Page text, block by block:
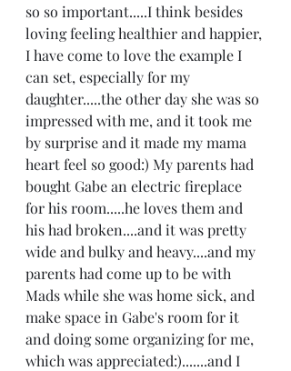
so so important.....I think besides
loving feeling healthier and happier,
I have come to love the example I
can set, especially for my
daughter.....the other day she was so
impressed with me, and it took me
by surprise and it made my mama
heart feel so good:) My parents had
bought Gabe an electric fireplace
for his room.....he loves them and
his had broken....and it was pretty
wide and bulky and heavy....and my
parents had come up to be with
Mads while she was home sick, and
make space in Gabe's room for it
and doing some organizing for me,
which was appreciated:).......and I